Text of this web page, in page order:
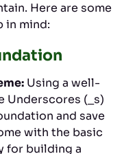
Here are some
in mind:
Using a well-
Underscores (_s)
and save
with the basic
for building a